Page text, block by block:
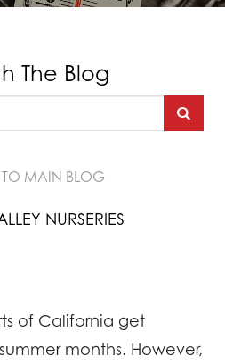
The Blog
MAIN BLOG
NURSERIES
of California get
months. However,